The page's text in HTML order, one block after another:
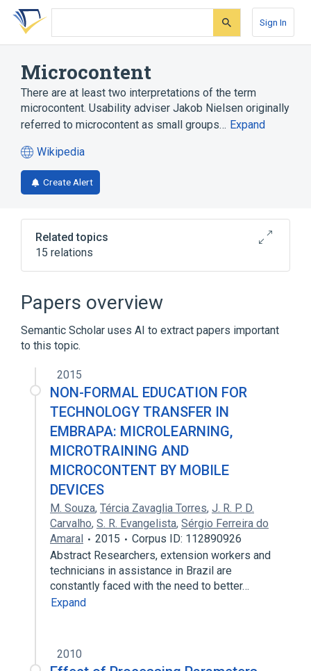
Skip
search
Skip
Skip
account
Sign In
Microcontent
There are at least two interpretations of the term
microcontent. Usability adviser Jakob Nielsen originally
referred to microcontent as small groups… Expand
Wikipedia
(opens
in
a
tab)
Create Alert
Related topics
15 relations
Blog
Blogosphere
Content management system
Expand
Broader(
HTML
Papers overview
Semantic Scholar uses AI to extract papers important
to this topic.
2015
NON-FORMAL EDUCATION FOR
TECHNOLOGY TRANSFER IN
EMBRAPA: MICROLEARNING,
MICROTRAINING AND
MICROCONTENT BY MOBILE
DEVICES
M. Souza, Tércia Zavaglia Torres, J. R. P. D.
Carvalho, S. R. Evangelista, Sérgio Ferreira do
Amaral
2015
Corpus ID: 112890926
Abstract Researchers, extension workers and
technicians in assistance in Brazil are
constantly faced with the need to better…
Expand
2010